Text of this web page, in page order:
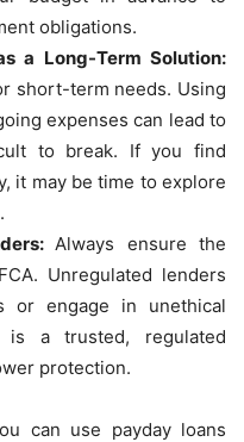
obligations.
a Long-Term Solution:
short-term needs. Using
expenses can lead to
to break. If you find
it may be time to explore
Always ensure the
Unregulated lenders
or engage in unethical
is a trusted, regulated
protection.
can use payday loans